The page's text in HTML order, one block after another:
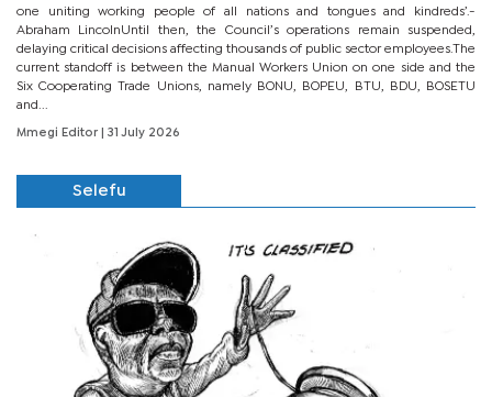
one uniting working people of all nations and tongues and kindreds’.-
Abraham LincolnUntil then, the Council’s operations remain suspended,
delaying critical decisions affecting thousands of public sector employees.The
current standoff is between the Manual Workers Union on one side and the
Six Cooperating Trade Unions, namely BONU, BOPEU, BTU, BDU, BOSETU
and...
Mmegi Editor | 31 July 2026
Selefu